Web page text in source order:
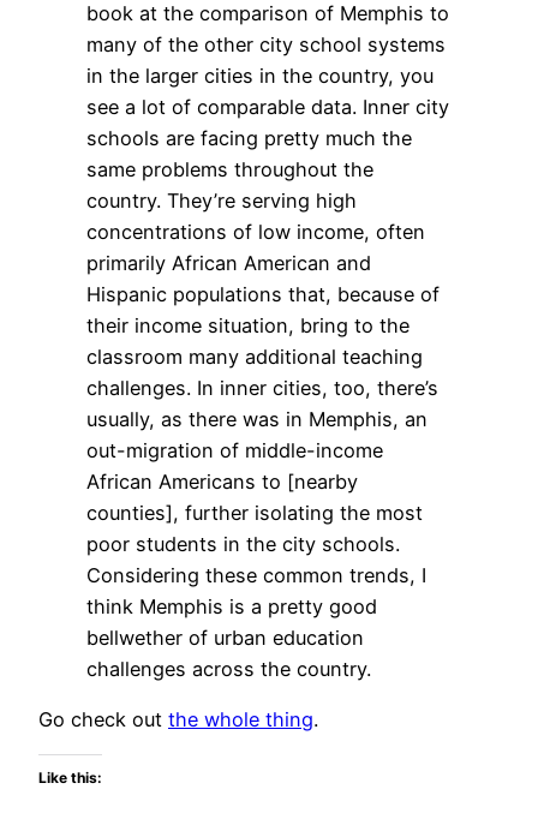
book at the comparison of Memphis to
many of the other city school systems
in the larger cities in the country, you
see a lot of comparable data. Inner city
schools are facing pretty much the
same problems throughout the
country. They’re serving high
concentrations of low income, often
primarily African American and
Hispanic populations that, because of
their income situation, bring to the
classroom many additional teaching
challenges. In inner cities, too, there’s
usually, as there was in Memphis, an
out-migration of middle-income
African Americans to [nearby
counties], further isolating the most
poor students in the city schools.
Considering these common trends, I
think Memphis is a pretty good
bellwether of urban education
challenges across the country.
Go check out the whole thing.
Like this: